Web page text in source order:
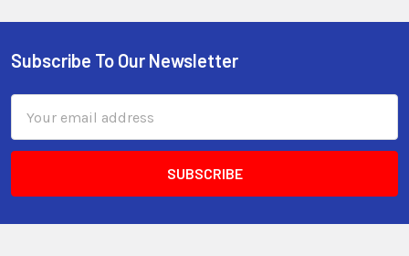
Subscribe To Our Newsletter
Address